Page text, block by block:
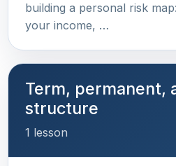
building a personal risk
your income, …
Term, permanent,
structure
1 lesson